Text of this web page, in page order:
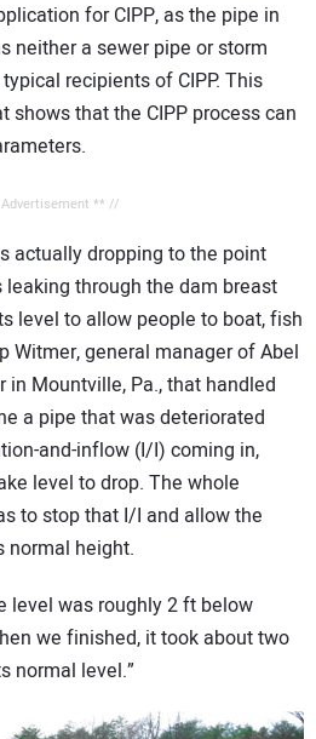
for CIPP, as the pipe in
neither a sewer pipe or storm
recipients of CIPP. This
shows that the CIPP process can
** //
actually dropping to the point
through the dam breast
level to allow people to boat, fish
Witmer, general manager of Abel
in Mountville, Pa., that handled
a pipe that was deteriorated
and-inflow (I/I) coming in,
level to drop. The whole
to stop that I/I and allow the
normal height.
level was roughly 2 ft below
we finished, it took about two
normal level.”